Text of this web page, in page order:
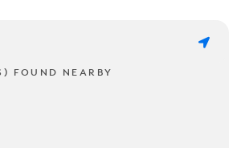
FOUND NEARBY